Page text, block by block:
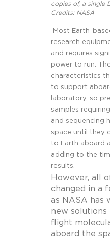
copies of, a single
Credits: NASA
Most Earth-
research
and requires
power to run.
characteristics
to support
laboratory, so
samples
and sequencing
space until they
to Earth aboard
adding to the
results.
However, all
changed in a
as NASA has
new
flight
aboard the